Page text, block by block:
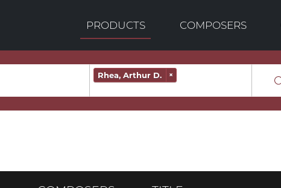
PRODUCTS COMPOSERS
Rhea, Arthur D. ×